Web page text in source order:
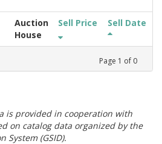
Auction
House
Sell Price Sell Date
Page 1 of 0
is provided in cooperation with
on catalog data organized by the
System (GSID).